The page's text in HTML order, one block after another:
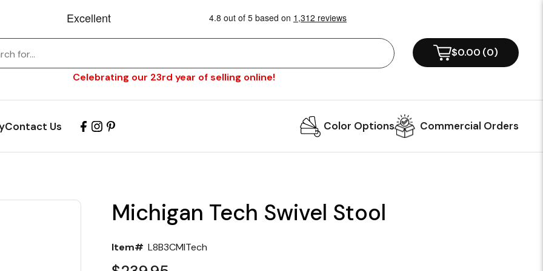
Celebrating our 23rd year of selling online!
$0.00 (0)
Contact Us Color Options Commercial Orders
Michigan Tech Swivel Stool
Item# L8B3CMITech